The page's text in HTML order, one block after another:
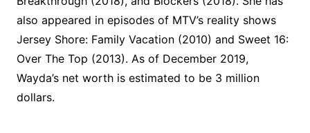
also appeared in episodes of MTV’s reality shows
Jersey Shore: Family Vacation (2010) and Sweet 16:
Over The Top (2013). As of December 2019,
Wayda’s net worth is estimated to be 3 million
dollars.